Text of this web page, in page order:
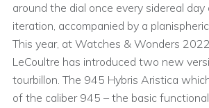
around the dial once every sidereal day
iteration, accompanied by a
This year, at Watches & Wonders
LeCoultre has introduced two new
tourbillon. The 945 Hybris Aristica
of the caliber 945 – the basic